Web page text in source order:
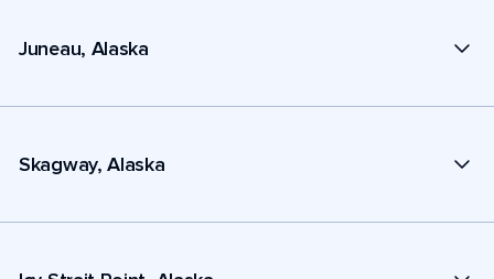
Juneau, Alaska
Skagway, Alaska